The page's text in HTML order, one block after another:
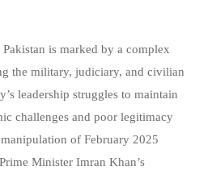
is marked by a complex
the military, judiciary, and civilian
leadership struggles to maintain
challenges and poor legitimacy
of February 2025
Minister Imran Khan’s